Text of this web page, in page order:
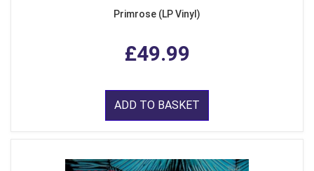
Primrose (LP Vinyl)
£49.99
ADD TO BASKET